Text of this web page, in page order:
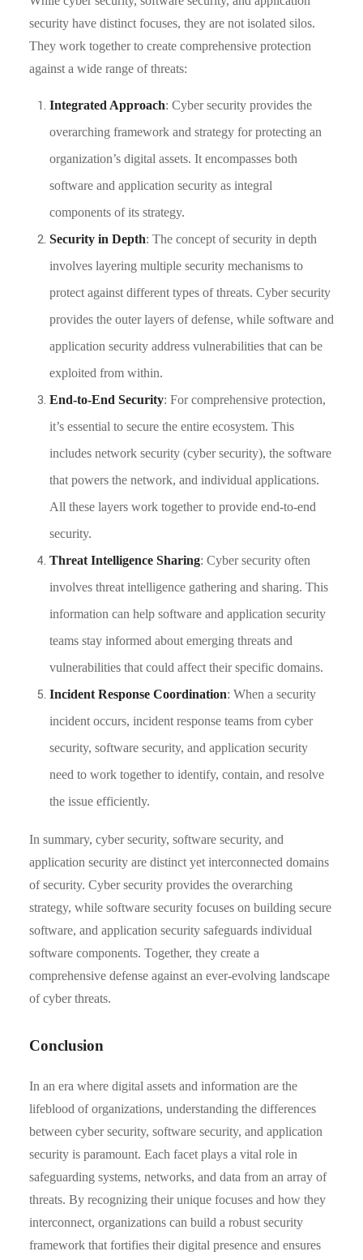
security have distinct focuses, they are not isolated silos.
They work together to create comprehensive protection
against a wide range of threats:
Integrated Approach: Cyber security provides the
overarching framework and strategy for protecting an
organization’s digital assets. It encompasses both
software and application security as integral
components of its strategy.
Security in Depth: The concept of security in depth
involves layering multiple security mechanisms to
protect against different types of threats. Cyber security
provides the outer layers of defense, while software and
application security address vulnerabilities that can be
exploited from within.
End-to-End Security: For comprehensive protection,
it’s essential to secure the entire ecosystem. This
includes network security (cyber security), the software
that powers the network, and individual applications.
All these layers work together to provide end-to-end
security.
Threat Intelligence Sharing: Cyber security often
involves threat intelligence gathering and sharing. This
information can help software and application security
teams stay informed about emerging threats and
vulnerabilities that could affect their specific domains.
Incident Response Coordination: When a security
incident occurs, incident response teams from cyber
security, software security, and application security
need to work together to identify, contain, and resolve
the issue efficiently.
In summary, cyber security, software security, and
application security are distinct yet interconnected domains
of security. Cyber security provides the overarching
strategy, while software security focuses on building secure
software, and application security safeguards individual
software components. Together, they create a
comprehensive defense against an ever-evolving landscape
of cyber threats.
Conclusion
In an era where digital assets and information are the
lifeblood of organizations, understanding the differences
between cyber security, software security, and application
security is paramount. Each facet plays a vital role in
safeguarding systems, networks, and data from an array of
threats. By recognizing their unique focuses and how they
interconnect, organizations can build a robust security
framework that fortifies their digital presence and ensures